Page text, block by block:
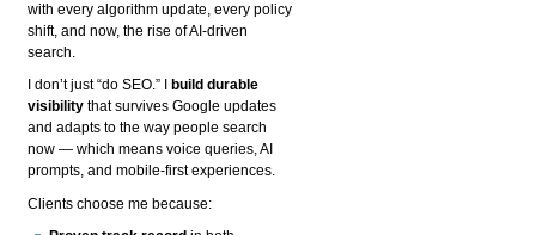
with every algorithm update, every policy
shift, and now, the rise of AI-driven
search.
I don’t just “do SEO.” I
build durable
visibility that survives Google updates
and adapts to the way people search
now — which means voice queries, AI
prompts, and mobile-first experiences.
Clients choose me because: